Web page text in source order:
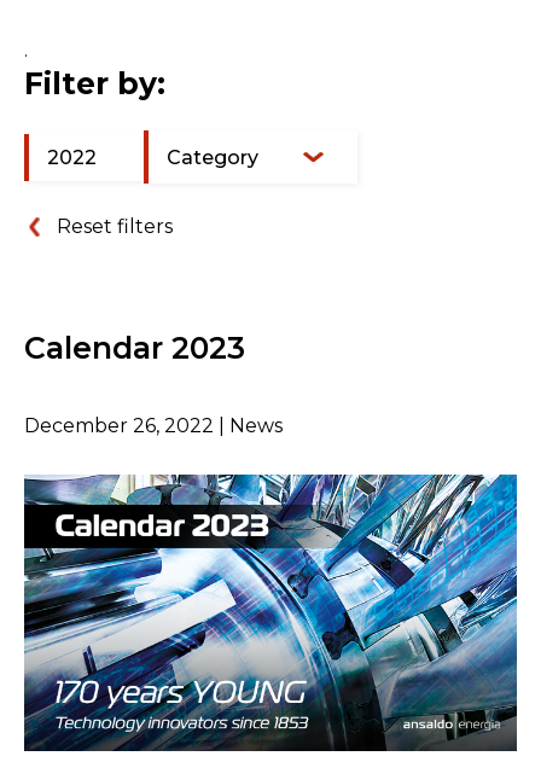
.
Filter by:
2022 Category
Reset filters
Calendar 2023
December 26, 2022 | News